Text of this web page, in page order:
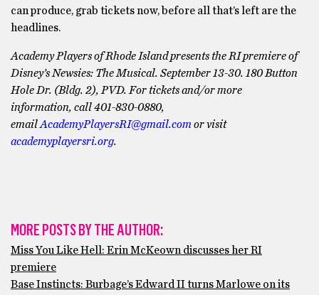
can produce, grab tickets now, before all that’s left are the
headlines.
Academy Players of Rhode Island presents the RI premiere of
Disney’s Newsies: The Musical. September 13-30. 180 Button
Hole Dr. (Bldg. 2), PVD. For tickets and/or more
information, call ​401-830-0880,
emailAcademyPlayersRI@gmail.com or visit
academyplayersri.org.
MORE POSTS BY THE AUTHOR:
Miss You Like Hell: Erin McKeown discusses her RI
premiere
Base Instincts: Burbage’s Edward II turns Marlowe on its